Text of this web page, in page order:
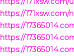
https://
https://
https://
https://